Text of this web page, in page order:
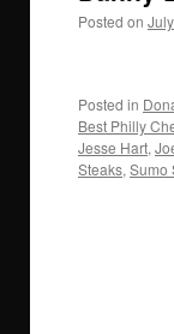
Posted on
Posted in
Best Philly
Jesse Hart,
Steaks, Sumo